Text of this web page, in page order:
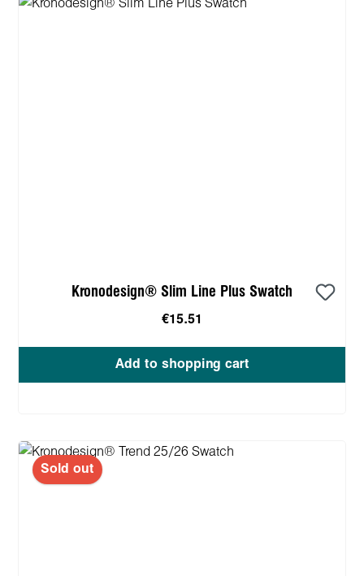
Kronodesign® Slim Line Plus Swatch
€15.51
Add to shopping cart
Sold out